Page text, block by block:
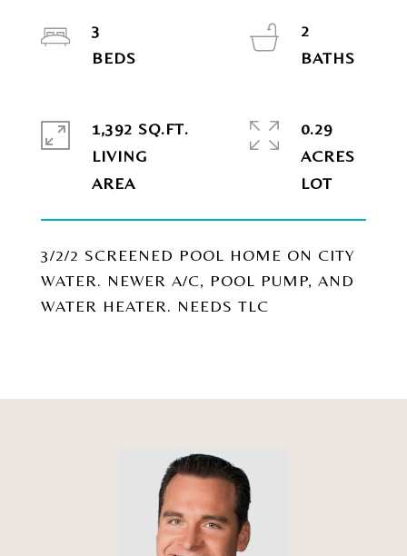
3/2/2 SCREENED POOL HOME ON CITY
WATER. NEWER A/C, POOL PUMP, AND
WATER HEATER. NEEDS TLC
3
2
1,392 SQ.FT.
LIVING
0.29
ACRES